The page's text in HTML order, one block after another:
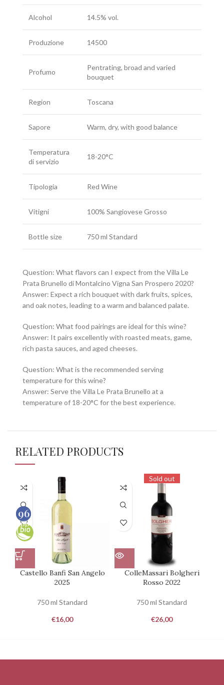
Alcohol 14.5% vol.
Produzione 14500
Profumo
Pentrating, broad and varied
bouquet
Region Toscana
Sapore Warm, dry, with good balance
Temperatura
di servizio
18-20°C
Tipologia Red Wine
Vitigni 100% Sangiovese Grosso
Bottle size 750 ml Standard
Question: What flavors can I expect from the Villa Le
Prata Brunello di Montalcino Vigna San Prospero 2020?
Answer: Expect a rich bouquet with dark fruits, spices,
and oak notes, leading to a warm and balanced palate.
Question: What food pairings are ideal for this wine?
Answer: It pairs excellently with roasted meats, game,
rich pasta sauces, and aged cheeses.
Question: What is the recommended serving
temperature for this wine?
Answer: Serve the Villa Le Prata Brunello at a
temperature of 18-20°C for the best experience.
RELATED PRODUCTS
Castello Banfi San Angelo
2025
750 ml Standard
€16,00
Sold out
ColleMassari Bolgheri
Rosso 2022
750 ml Standard
€26,00
93
100
96
100